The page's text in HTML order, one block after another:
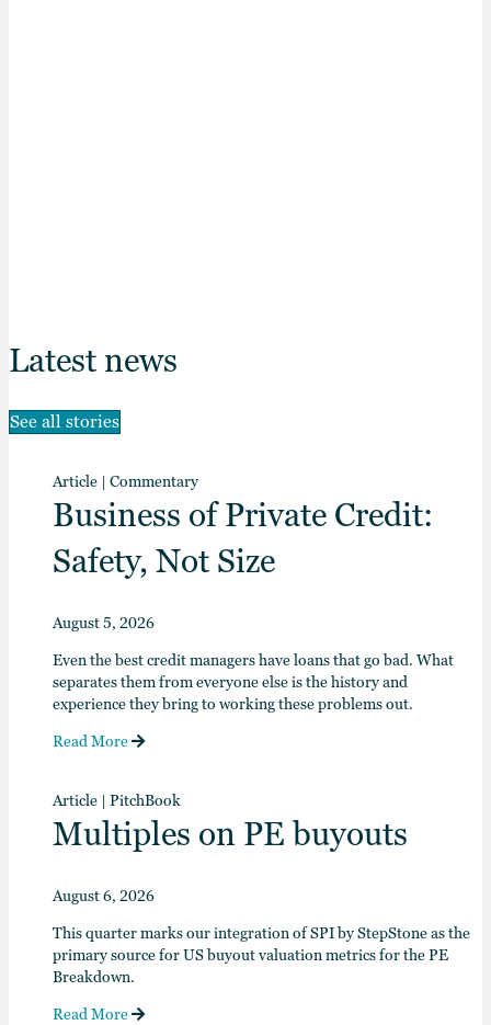
Latest news
See all stories
Article | Commentary
Business of Private Credit:
Safety, Not Size
August 5, 2026
Even the best credit managers have loans that go bad. What
separates them from everyone else is the history and
experience they bring to working these problems out.
Read More
Article | PitchBook
Multiples on PE buyouts
August 6, 2026
This quarter marks our integration of SPI by StepStone as the
primary source for US buyout valuation metrics for the PE
Breakdown.
Read More